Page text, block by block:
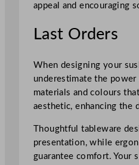
appeal and encouraging
Last Orders
When designing your
underestimate the
materials and colours
aesthetic, enhancing the
Thoughtful tableware
presentation, while
guarantee comfort. Your